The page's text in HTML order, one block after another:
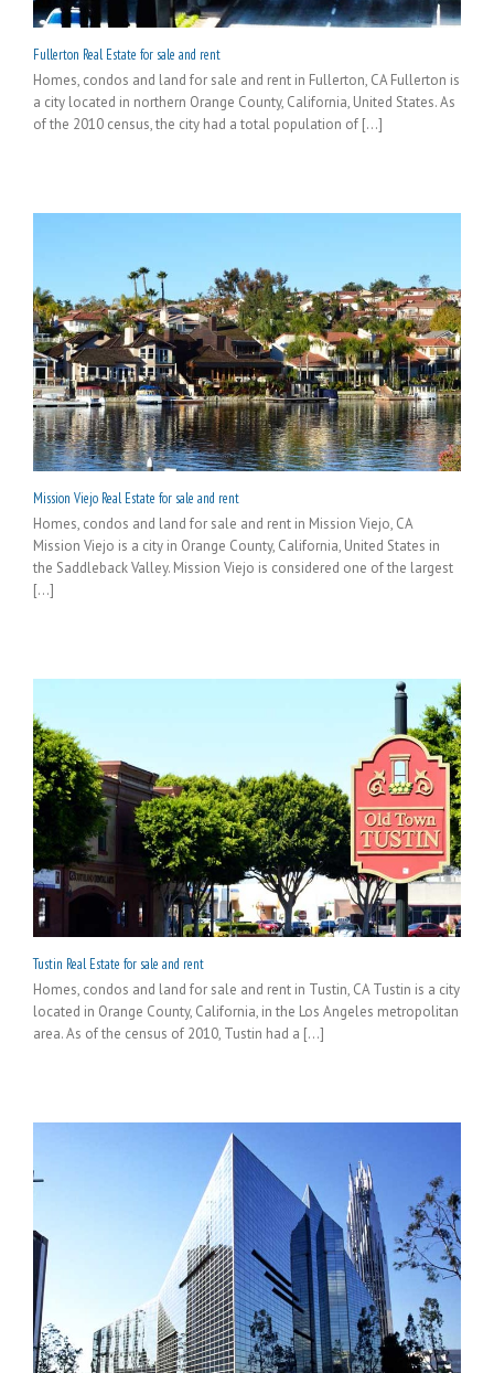
Fullerton Real Estate for sale and rent
Homes, condos and land for sale and rent in Fullerton, CA Fullerton is
a city located in northern Orange County, California, United States. As
of the 2010 census, the city had a total population of [...]
Mission Viejo Real Estate for sale and rent
Homes, condos and land for sale and rent in Mission Viejo, CA
Mission Viejo is a city in Orange County, California, United States in
the Saddleback Valley. Mission Viejo is considered one of the largest
[...]
Tustin Real Estate for sale and rent
Homes, condos and land for sale and rent in Tustin, CA Tustin is a city
located in Orange County, California, in the Los Angeles metropolitan
area. As of the census of 2010, Tustin had a [...]